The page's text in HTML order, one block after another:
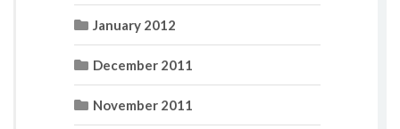
January 2012
December 2011
November 2011